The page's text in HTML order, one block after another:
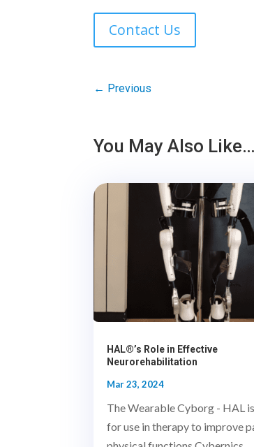
Contact Us
← Previous
You May Also Like…
HAL®’s Role in Effective
Neurorehabilitation
Mar 23, 2024
The Wearable Cyborg - HAL
for use in therapy to improve